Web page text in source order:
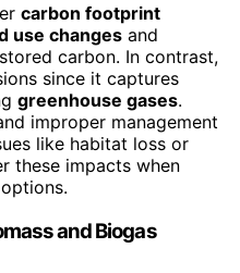
carbon footprint
use changes and
carbon. In contrast,
since it captures
greenhouse gases.
improper management
like habitat loss or
these impacts when
and Biogas